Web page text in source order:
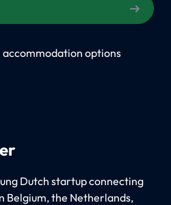
accommodation options
Dutch startup connecting
Belgium, the Netherlands,